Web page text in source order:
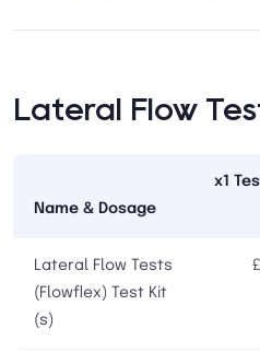
Lateral Flow
Name & Dosage
x1
Lateral Flow Tests
(Flowflex) Test Kit
(s)